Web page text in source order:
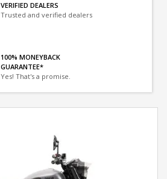
VERIFIED DEALERS
Trusted and verified dealers
100% MONEYBACK
GUARANTEE*
Yes! That's a promise.